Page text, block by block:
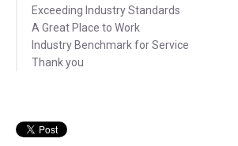
Exceeding Industry Standards
A Great Place to Work
Industry Benchmark for Service
Thank you